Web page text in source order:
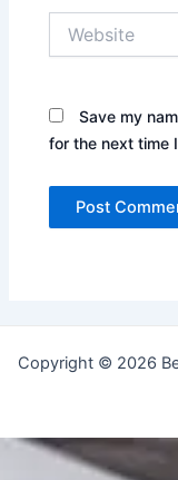
Save my
for the next time
Copyright © 2026